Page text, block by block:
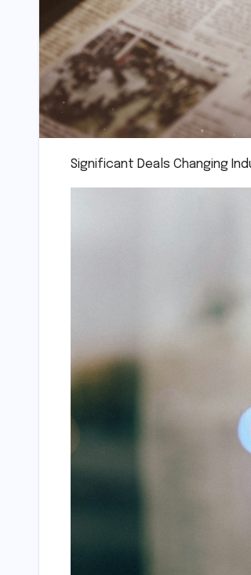
Significant Deals Changing